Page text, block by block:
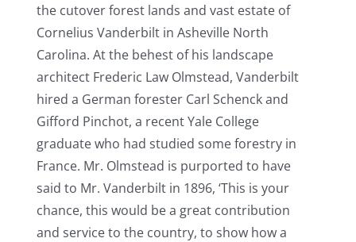
the cutover forest lands and vast estate of
Cornelius Vanderbilt in Asheville North
Carolina. At the behest of his landscape
architect Frederic Law Olmstead, Vanderbilt
hired a German forester Carl Schenck and
Gifford Pinchot, a recent Yale College
graduate who had studied some forestry in
France. Mr. Olmstead is purported to have
said to Mr. Vanderbilt in 1896, ‘This is your
chance, this would be a great contribution
and service to the country, to show how a